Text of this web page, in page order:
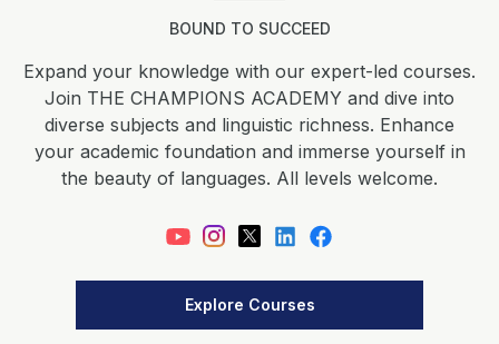
BOUND TO SUCCEED
Expand your knowledge with our expert-led courses.
Join THE CHAMPIONS ACADEMY and dive into
diverse subjects and linguistic richness. Enhance
your academic foundation and immerse yourself in
the beauty of languages. All levels welcome.
Explore Courses